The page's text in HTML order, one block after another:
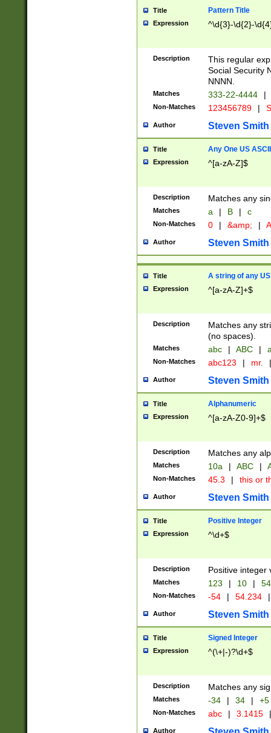
Title Pattern Title
Expression ^\d{3}-\d{2}-
Description
This regular
Social Security
NNNN.
Matches 333-22-4444 |
Non-Matches 123456789 |
Author Steven Smith
Title Any One US
Expression ^[a-zA-Z]$
Description Matches any
Matches a | B | c
Non-Matches 0 | &amp; |
Author Steven Smith
Title A string of any
Expression ^[a-zA-Z]+$
Description
Matches any
(no spaces).
Matches abc | ABC |
Non-Matches abc123 | mr. |
Author Steven Smith
Title Alphanumeric
Expression ^[a-zA-Z0-9]+$
Description Matches any
Matches 10a | ABC |
Non-Matches 45.3 | this or
Author Steven Smith
Title Positive Integer
Expression ^\d+$
Description Positive integer
Matches 123 | 10 | 54
Non-Matches -54 | 54.234 |
Author Steven Smith
Title Signed Integer
Expression ^(\+|-)?\d+$
Description Matches any
Matches -34 | 34 | +5
Non-Matches abc | 3.1415 |
Author